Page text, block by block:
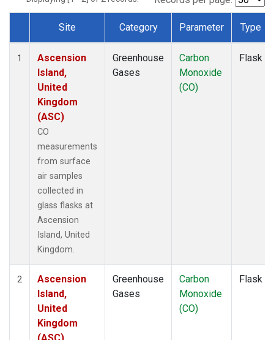
Dataset Number
Site Category Parameter Type
1
Ascension
Island,
United
Kingdom
(ASC)
CO
measurements
from surface
air samples
collected in
glass flasks at
Ascension
Island, United
Kingdom.
Greenhouse
Gases
Carbon
Monoxide
(CO)
Flask
2
Ascension
Island,
United
Kingdom
Greenhouse
Gases
Carbon
Monoxide
(CO)
Flask